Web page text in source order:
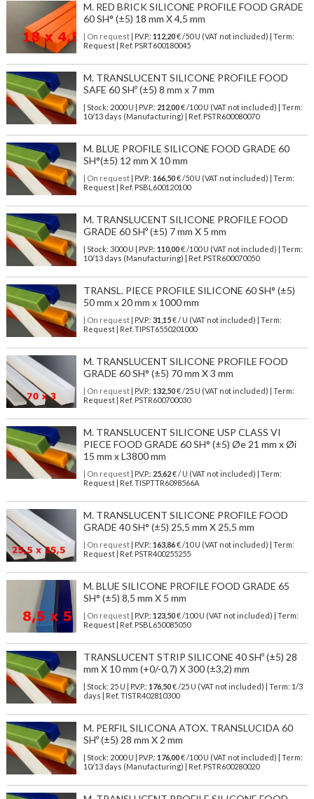
M. RED BRICK SILICONE PROFILE FOOD GRADE
60 SH° (±5) 18 mm X 4,5 mm
| On request| P.V.P.: 112,20€ /50 U (VAT not included) | Term:
Request | Ref. PSRT600180045
M. TRANSLUCENT SILICONE PROFILE FOOD
SAFE 60 SHº (±5) 8 mm x 7 mm
| Stock: 2000 U | P.V.P.: 212,00€/100 U (VAT not included)
| Term:
10/13 days (Manufacturing) | Ref. PSTR600080070
M. BLUE PROFILE SILICONE FOOD GRADE 60
SH°(±5) 12 mm X 10 mm
| On request| P.V.P.: 166,50€ /50 U (VAT not included) | Term:
Request | Ref. PSBL600120100
M. TRANSLUCENT SILICONE PROFILE FOOD
GRADE 60 SHº (±5) 7 mm X 5 mm
| Stock: 3000 U | P.V.P.: 110,00€/100 U (VAT not included)
| Term:
10/13 days (Manufacturing) | Ref. PSTR600070050
TRANSL. PIECE PROFILE SILICONE 60 SH° (±5)
50 mm x 20 mm x 1000 mm
| On request| P.V.P.: 31,15€ / U (VAT not included) | Term:
Request | Ref. TIPST6550201000
M. TRANSLUCENT SILICONE PROFILE FOOD
GRADE 60 SH° (±5) 70 mm X 3 mm
| On request| P.V.P.: 132,50€ /25 U (VAT not included) | Term:
Request | Ref. PSTR600700030
M. TRANSLUCENT SILICONE USP CLASS VI
PIECE FOOD GRADE 60 SH° (±5) Øe 21 mm x Øi
15 mm x L3800 mm
| On request| P.V.P.: 25,62€ / U (VAT not included) | Term:
Request | Ref. TISPTTR6098566A
M. TRANSLUCENT SILICONE PROFILE FOOD
GRADE 40 SH° (±5) 25,5 mm X 25,5 mm
| On request| P.V.P.: 163,86€ /10 U (VAT not included) | Term:
Request | Ref. PSTR400255255
M. BLUE SILICONE PROFILE FOOD GRADE 65
SH° (±5) 8,5 mm X 5 mm
| On request| P.V.P.: 123,50€ /100 U (VAT not included) | Term:
Request | Ref. PSBL650085050
TRANSLUCENT STRIP SILICONE 40 SHº (±5) 28
mm X 10 mm (+0/-0,7) X 300 (±3,2) mm
| Stock: 25 U | P.V.P.: 176,50€/25 U (VAT not included)
| Term: 1/3
days | Ref. TISTR402810300
M. PERFIL SILICONA ATOX. TRANSLUCIDA 60
SHº (±5) 28 mm X 2 mm
| Stock: 2000 U | P.V.P.: 176,00€/100 U (VAT not included)
| Term:
10/13 days (Manufacturing) | Ref. PSTR600280020